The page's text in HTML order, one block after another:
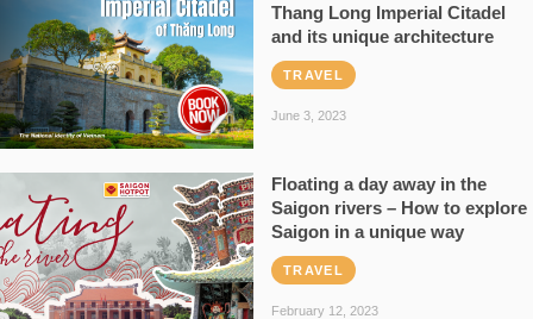
Thang Long Imperial Citadel
and its unique architecture
TRAVEL
June 3, 2023
Floating a day away in the
Saigon rivers – How to explore
Saigon in a unique way
TRAVEL
February 12, 2023